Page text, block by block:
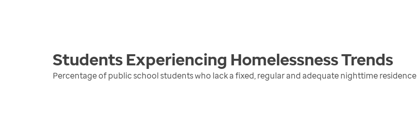
Students Experiencing HomelessnessTrends
Percentage of public school students who lack a fixed, regular and adequate nighttime residence